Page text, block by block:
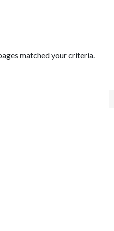
matched your criteria.